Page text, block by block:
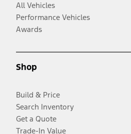
All Vehicles
Performance Vehicles
Awards
Shop
Build & Price
Search Inventory
Get a Quote
Trade-In Value